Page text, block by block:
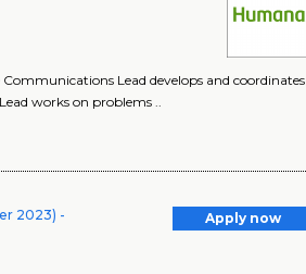
Lead develops and coordinates
works on problems ..
2023) -
Apply now